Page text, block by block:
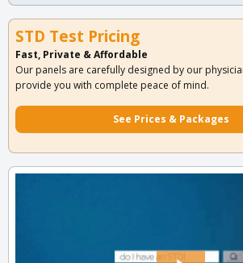
STD Test Pricing
Fast, Private & Affordable
Our panels are carefully designed by our
provide you with complete peace of mind.
See Prices & Packages